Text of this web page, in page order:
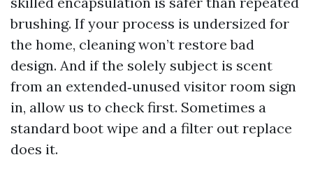
brushing. If your process is undersized for
the home, cleaning won’t restore bad
design. And if the solely subject is scent
from an extended‑unused visitor room sign
in, allow us to check first. Sometimes a
standard boot wipe and a filter out replace
does it.